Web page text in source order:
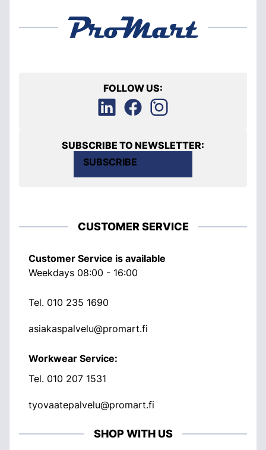
FOLLOW US:
SUBSCRIBE TO NEWSLETTER:
SUBSCRIBE
CUSTOMER SERVICE
Customer Service is available
Weekdays 08:00 - 16:00
Tel. 010 235 1690
asiakaspalvelu@promart.fi
Workwear Service:
Tel. 010 207 1531
tyovaatepalvelu@promart.fi
SHOP WITH US